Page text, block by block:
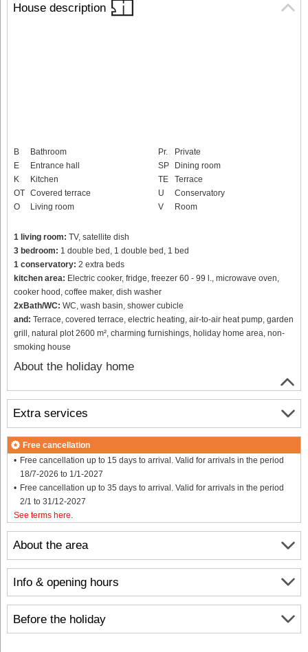
House description
B
Bathroom
E
Entrance hall
K
Kitchen
OT Covered terrace
O
Living room
Pr.
Private
SP
Dining room
TE
Terrace
U
Conservatory
V
Room
1 living room: TV, satellite dish
3 bedroom: 1 double bed, 1 double bed, 1 bed
1 conservatory: 2 extra beds
kitchen area: Electric cooker, fridge, freezer 60 - 99 l., microwave oven,
cooker hood, coffee maker, dish washer
2xBath/WC: WC, wash basin, shower cubicle
and: Terrace, covered terrace, electric heating, air-to-air heat pump, garden
grill, natural plot 2600 m², charming furnishings, holiday home area, non-
smoking house
About the holiday home
About the area
Info & opening hours
Before the holiday
Extra services
Free cancellation
Free cancellation up to 15 days to arrival. Valid for arrivals in the period
18/7-2026 to 1/1-2027
Free cancellation up to 35 days to arrival. Valid for arrivals in the period
2/1 to 31/12-2027
See terms here